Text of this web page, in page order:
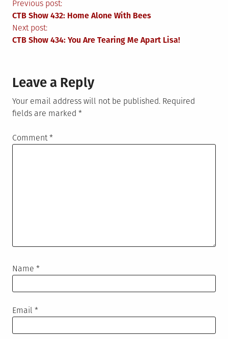
Post
navigation
Previous post:
CTB Show 432: Home Alone With Bees
Next post:
CTB Show 434: You Are Tearing Me Apart Lisa!
Leave a Reply
Your email address will not be published. Required
fields are marked *
Comment*
Name *
Email *